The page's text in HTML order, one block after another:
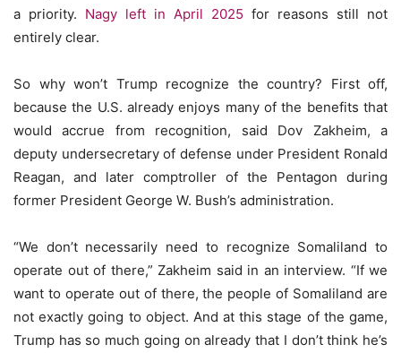
a priority. Nagy left in April 2025 for reasons still not
entirely clear.
So why won’t Trump recognize the country? First off,
because the U.S. already enjoys many of the benefits that
would accrue from recognition, said Dov Zakheim, a
deputy undersecretary of defense under President Ronald
Reagan, and later comptroller of the Pentagon during
former President George W. Bush’s administration.
“We don’t necessarily need to recognize Somaliland to
operate out of there,” Zakheim said in an interview. “If we
want to operate out of there, the people of Somaliland are
not exactly going to object. And at this stage of the game,
Trump has so much going on already that I don’t think he’s